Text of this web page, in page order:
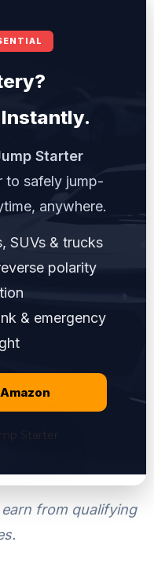
Starter
to safely jump-
anywhere.
SUVs & trucks
polarity
& emergency
from qualifying